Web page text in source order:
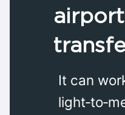
airport
It can